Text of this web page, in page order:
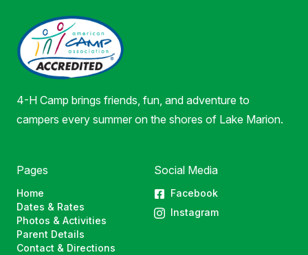
4-H Camp brings friends, fun, and adventure to
campers every summer on the shores of Lake Marion.
Pages
Home
Dates & Rates
Photos & Activities
Parent Details
Contact & Directions
Social Media
Facebook
Instagram